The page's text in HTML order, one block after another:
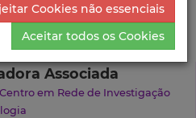
Santinho
Associada
em Rede de Investigação
Cookies não essenciais
Aceitar todos os Cookies